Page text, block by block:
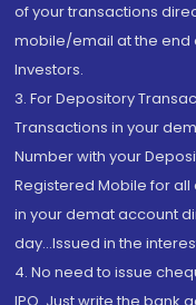
of your transactions
mobile/email at the end
Investors.
3. For Depository
Transactions in your
Number with your
Registered Mobile for
in your demat account
day...Issued in the
4. No need to issue